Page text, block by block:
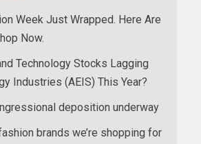
Week Just Wrapped. Here Are
Now.
Technology Stocks Lagging
Industries (AEIS) This Year?
deposition underway
brands we’re shopping for